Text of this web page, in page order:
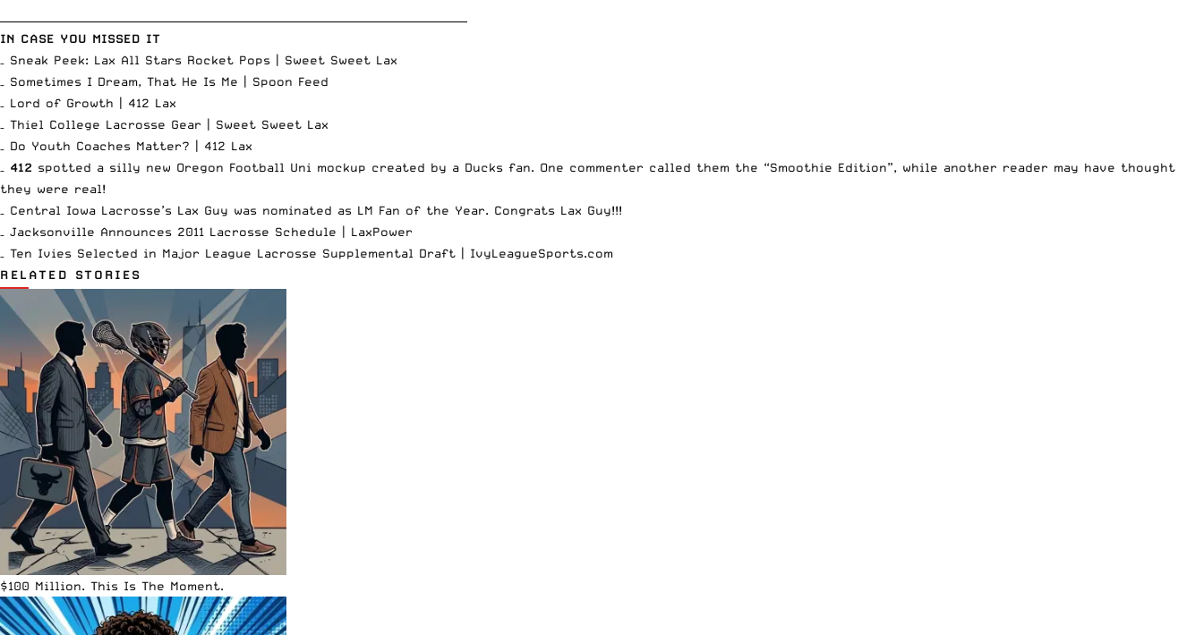
IN CASE YOU MISSED IT
– Sneak Peek: Lax All Stars Rocket Pops | Sweet Sweet Lax
– Sometimes I Dream, That He Is Me | Spoon Feed
– Lord of Growth | 412 Lax
– Thiel College Lacrosse Gear | Sweet Sweet Lax
– Do Youth Coaches Matter? | 412 Lax
412 spotted a silly new Oregon Football Uni mockup created by a Ducks fan. One commenter called them the “Smoothie Edition”, while another reader may have thought
they were real!
– Central Iowa Lacrosse’s Lax Guy was nominated as LM Fan of the Year. Congrats Lax Guy!!!
– Jacksonville Announces 2011 Lacrosse Schedule | LaxPower
– Ten Ivies Selected in Major League Lacrosse Supplemental Draft | IvyLeagueSports.com
RELATED STORIES
$100 Million. This Is The Moment.